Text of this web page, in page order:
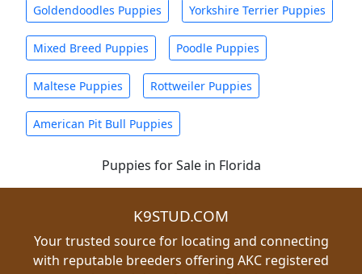
Goldendoodles Puppies Yorkshire Terrier Puppies
Mixed Breed Puppies Poodle Puppies
Maltese Puppies Rottweiler Puppies
American Pit Bull Puppies
Puppies for Sale in Florida
K9STUD.COM
Your trusted source for locating and connecting
with reputable breeders offering AKC registered